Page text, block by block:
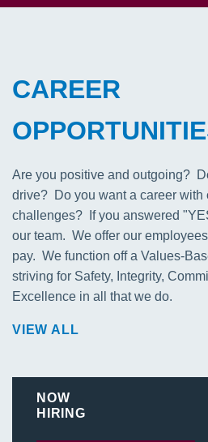
CAREER
Are you positive and outgoing?
drive? Do you want a career with
challenges? If you answered
our team. We offer our
pay. We function off a Values-
striving for Safety, Integrity,
Excellence in all that we do.
VIEW ALL
NOW
HIRING